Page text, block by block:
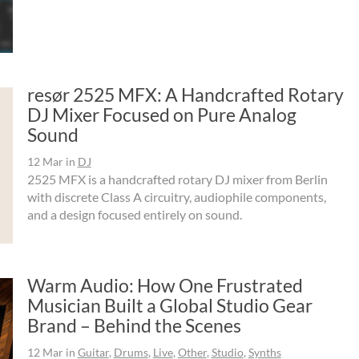
resør 2525 MFX: A Handcrafted Rotary
DJ Mixer Focused on Pure Analog
Sound
12 Mar in DJ
2525 MFX is a handcrafted rotary DJ mixer from Berlin
with discrete Class A circuitry, audiophile components,
and a design focused entirely on sound.
Warm Audio: How One Frustrated
Musician Built a Global Studio Gear
Brand – Behind the Scenes
12 Mar in Guitar, Drums, Live, Other, Studio, Synths